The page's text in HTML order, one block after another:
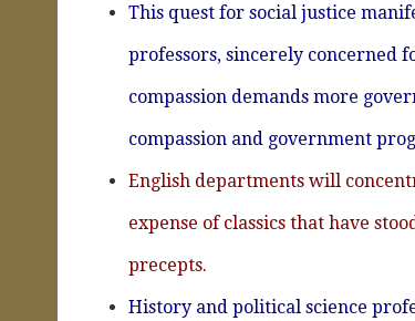
This quest for social justice
professors, sincerely concerned
compassion demands more
compassion and government
English departments will
expense of classics that have
precepts.
History and political science